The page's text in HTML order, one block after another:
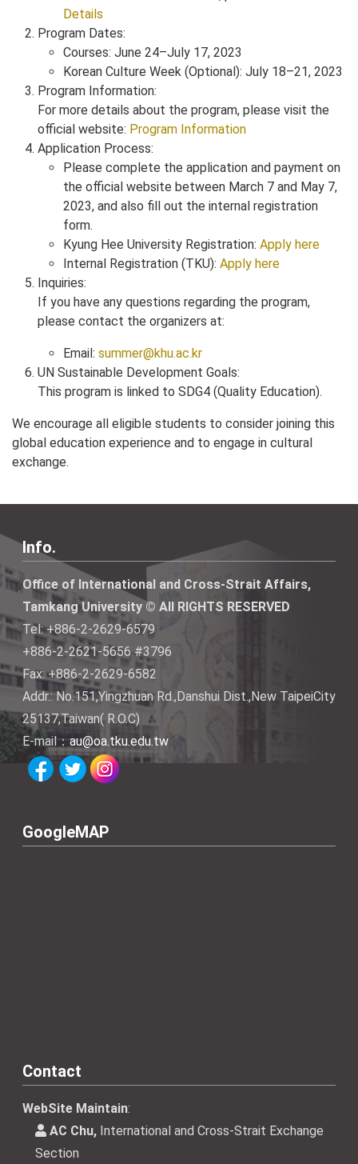
Details
Program Dates:
Courses: June 24–July 17, 2023
Korean Culture Week (Optional): July 18–21, 2023
Program Information:
For more details about the program, please visit the
official website: Program Information
Application Process:
Please complete the application and payment on
the official website between March 7 and May 7,
2023, and also fill out the internal registration
form.
Kyung Hee University Registration: Apply here
Internal Registration (TKU): Apply here
Inquiries:
If you have any questions regarding the program,
please contact the organizers at:
Email: summer@khu.ac.kr
UN Sustainable Development Goals:
This program is linked to SDG4 (Quality Education).
We encourage all eligible students to consider joining this
global education experience and to engage in cultural
exchange.
Info.
Office of International and Cross-Strait Affairs,
Tamkang University © All RIGHTS RESERVED
Tel: +886-2-2629-6579
+886-2-2621-5656 #3796
Fax: +886-2-2629-6582
Addr.: No.151,Yingzhuan Rd.,Danshui Dist.,New TaipeiCity
25137,Taiwan( R.O.C)
E-mail：au@oa.tku.edu.tw
GoogleMAP
Contact
WebSite Maintain:
AC Chu, International and Cross-Strait Exchange
Section